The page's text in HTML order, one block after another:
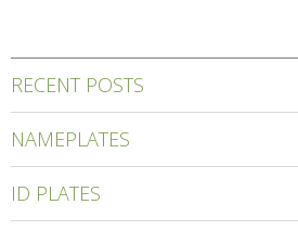
RECENT POSTS
NAMEPLATES
ID PLATES